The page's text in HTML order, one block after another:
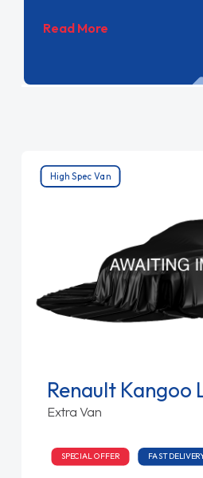
Read More
High Spec Van
Renault Kangoo
Extra Van
SPECIAL OFFER FAST